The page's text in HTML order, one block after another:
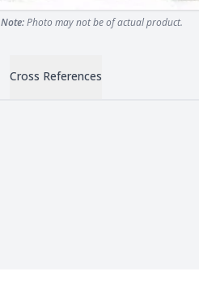
Note:Photo may not be of actual product.
Cross References